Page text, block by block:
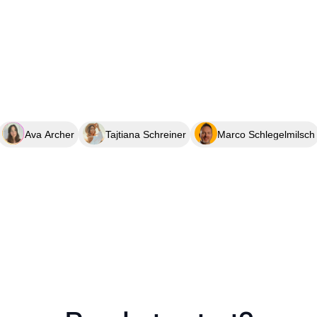
Ava Archer Tajtiana Schreiner Marco Schlegelmilsch